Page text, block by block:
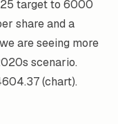
target to 6000
share and a
are seeing more
scenario.
(chart).